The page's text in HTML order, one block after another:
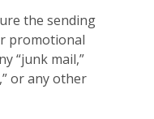
the sending
promotional
“junk mail,”
or any other